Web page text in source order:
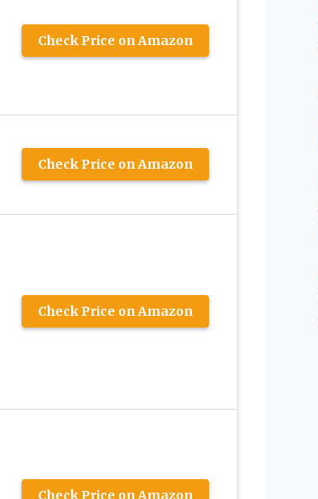
Check Price on Amazon
Check Price on Amazon
Check Price on Amazon
Check Price on Amazon